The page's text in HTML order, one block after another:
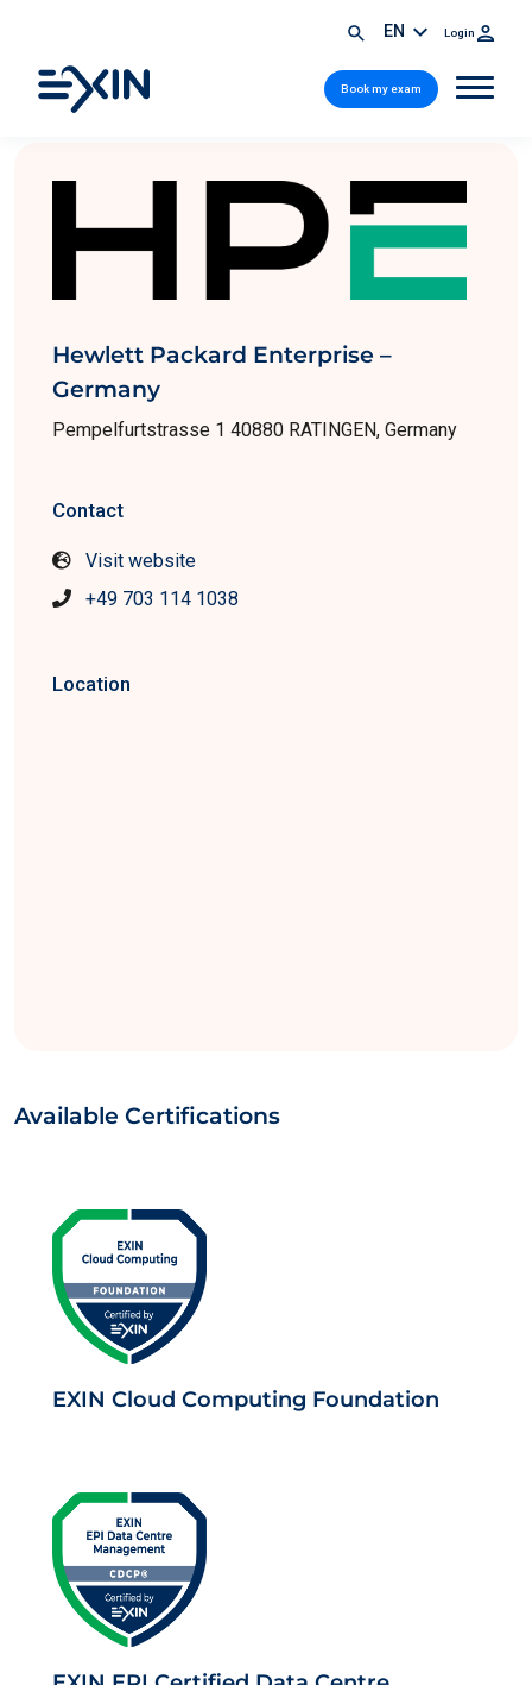
EN Login
Book my exam
Hewlett Packard Enterprise –
Germany
Pempelfurtstrasse 1 40880 RATINGEN, Germany
Contact
Visit website
+49 703 114 1038
Location
Available Certifications
EXIN Cloud Computing Foundation